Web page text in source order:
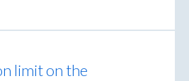
limit on the